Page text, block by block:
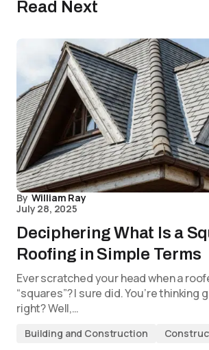
Read Next
By William Ray
July 28, 2025
Deciphering What Is a
Roofing in Simple Terms
Ever scratched your head when a
“squares”? I sure did. You’re thinking
right? Well,…
Building and Construction